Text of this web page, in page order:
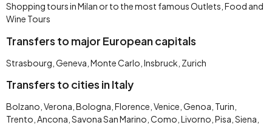
Shopping tours in Milan or to the most famous Outlets, Food and
Wine Tours
Transfers to major European capitals
Strasbourg, Geneva, Monte Carlo, Insbruck, Zurich
Transfers to cities in Italy
Bolzano, Verona, Bologna, Florence, Venice, Genoa, Turin,
Trento, Ancona, Savona San Marino, Como, Livorno, Pisa, Siena,